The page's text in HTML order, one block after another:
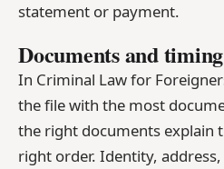
statement or payment.
Documents and timing
In Criminal Law for
the file with the most
the right documents explain
right order. Identity,